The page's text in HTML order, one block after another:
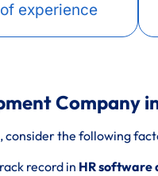
experience
Company
, consider the following
record in HR software